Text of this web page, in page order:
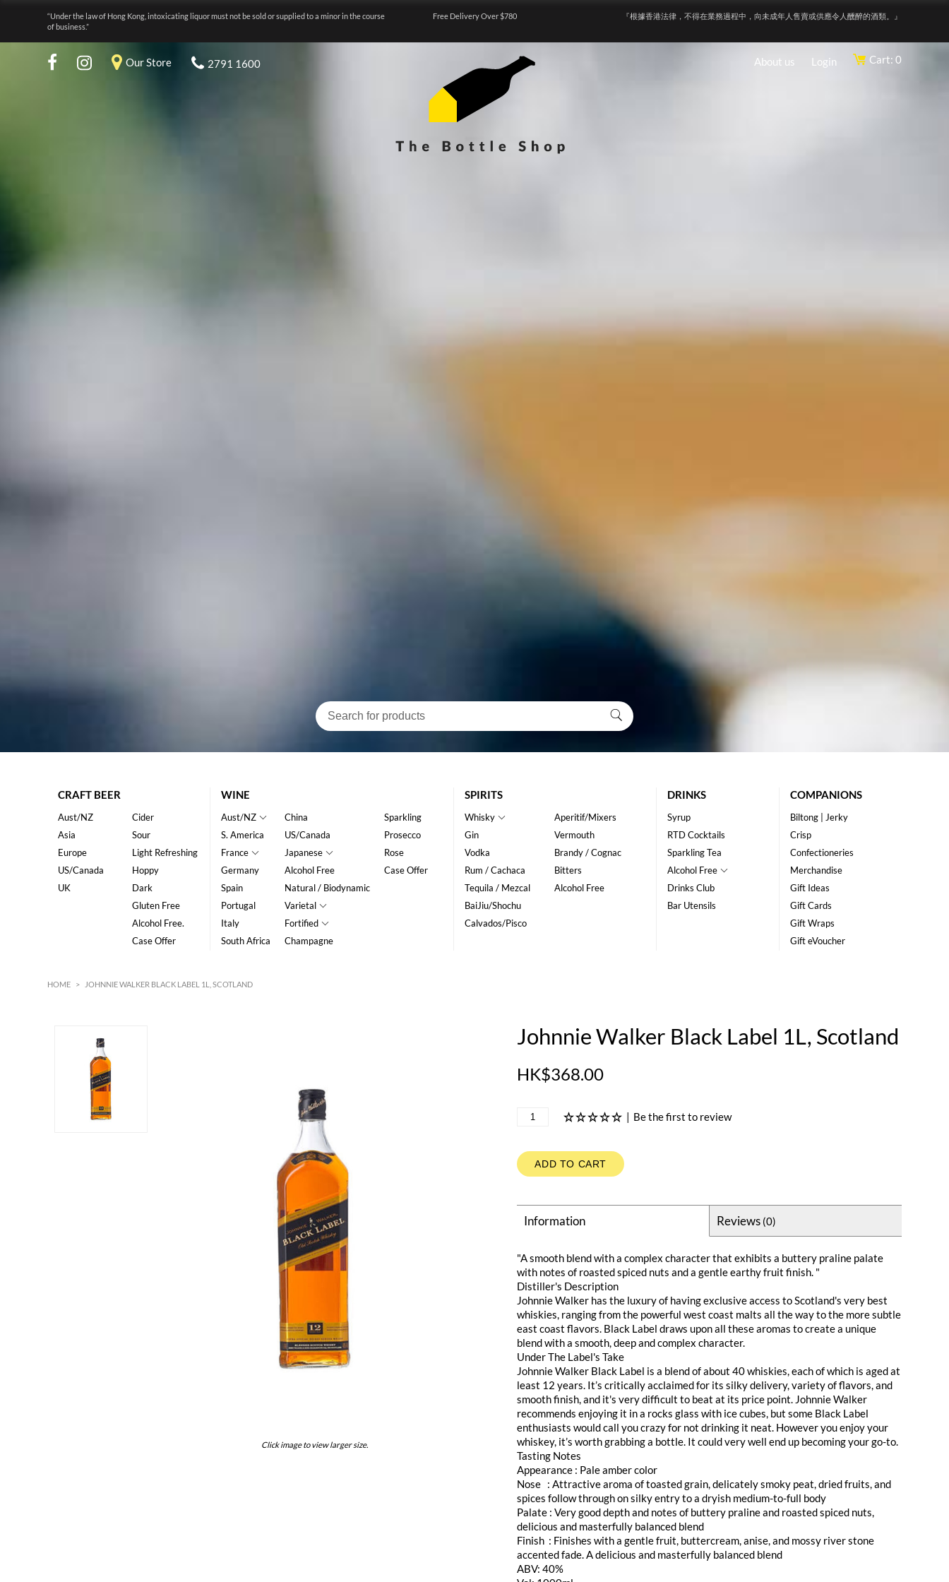
“Under the law of Hong Kong, intoxicating liquor must not be sold or supplied to a minor in the course
of business.”
Free Delivery Over $780 『根據香港法律，不得在業務過程中，向未成年人售賣或供應令人醺醉的酒類。』
Our Store 2791 1600 About us Login Cart: 0
CRAFT BEER
Aust/NZ
Asia
Europe
US/Canada
UK
Cider
Sour
Light Refreshing
Hoppy
Dark
Gluten Free
Alcohol Free.
Case Offer
WINE
Aust/NZ
S. America
France
Germany
Spain
Portugal
Italy
South Africa
China
US/Canada
Japanese
Alcohol Free
Natural / Biodynamic
Varietal
Fortified
Champagne
Sparkling
Prosecco
Rose
Case Offer
SPIRITS
Whisky
Gin
Vodka
Rum / Cachaca
Tequila / Mezcal
BaiJiu/Shochu
Calvados/Pisco
Aperitif/Mixers
Vermouth
Brandy / Cognac
Bitters
Alcohol Free
DRINKS
Syrup
RTD Cocktails
Sparkling Tea
Alcohol Free
Drinks Club
Bar Utensils
COMPANIONS
Biltong | Jerky
Crisp
Confectioneries
Merchandise
Gift Ideas
Gift Cards
Gift Wraps
Gift eVoucher
HOME > JOHNNIE WALKER BLACK LABEL 1L, SCOTLAND
Click image to view larger size.
Johnnie Walker Black Label 1L, Scotland
HK$368.00
| Be the first to review
ADD TO CART
Information Reviews (0)
"A smooth blend with a complex character that exhibits a buttery praline palate
with notes of roasted spiced nuts and a gentle earthy fruit finish. "
Distiller's Description
Johnnie Walker has the luxury of having exclusive access to Scotland's very best
whiskies, ranging from the powerful west coast malts all the way to the more subtle
east coast flavors. Black Label draws upon all these aromas to create a unique
blend with a smooth, deep and complex character.
Under The Label's Take
Johnnie Walker Black Label is a blend of about 40 whiskies, each of which is aged at
least 12 years. It’s critically acclaimed for its silky delivery, variety of flavors, and
smooth finish, and it's very difficult to beat at its price point. Johnnie Walker
recommends enjoying it in a rocks glass with ice cubes, but some Black Label
enthusiasts would call you crazy for not drinking it neat. However you enjoy your
whiskey, it’s worth grabbing a bottle. It could very well end up becoming your go-to.
Tasting Notes
Appearance : Pale amber color
Nose : Attractive aroma of toasted grain, delicately smoky peat, dried fruits, and
spices follow through on silky entry to a dryish medium-to-full body
Palate : Very good depth and notes of buttery praline and roasted spiced nuts,
delicious and masterfully balanced blend
Finish : Finishes with a gentle fruit, buttercream, anise, and mossy river stone
accented fade. A delicious and masterfully balanced blend
ABV: 40%